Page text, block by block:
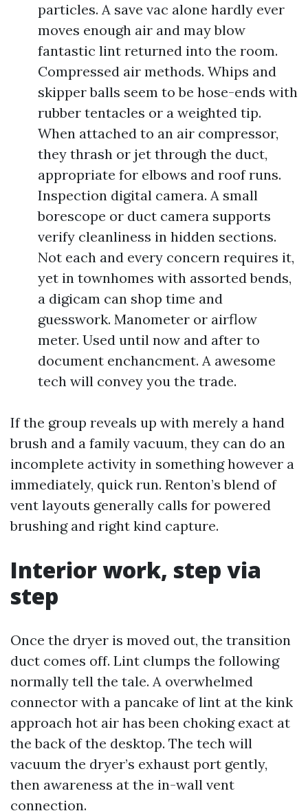
particles. A save vac alone hardly ever
moves enough air and may blow
fantastic lint returned into the room.
Compressed air methods. Whips and
skipper balls seem to be hose-ends with
rubber tentacles or a weighted tip.
When attached to an air compressor,
they thrash or jet through the duct,
appropriate for elbows and roof runs.
Inspection digital camera. A small
borescope or duct camera supports
verify cleanliness in hidden sections.
Not each and every concern requires it,
yet in townhomes with assorted bends,
a digicam can shop time and
guesswork. Manometer or airflow
meter. Used until now and after to
document enchancment. A awesome
tech will convey you the trade.
If the group reveals up with merely a hand
brush and a family vacuum, they can do an
incomplete activity in something however a
immediately, quick run. Renton’s blend of
vent layouts generally calls for powered
brushing and right kind capture.
Interior work, step via
step
Once the dryer is moved out, the transition
duct comes off. Lint clumps the following
normally tell the tale. A overwhelmed
connector with a pancake of lint at the kink
approach hot air has been choking exact at
the back of the desktop. The tech will
vacuum the dryer’s exhaust port gently,
then awareness at the in-wall vent
connection.